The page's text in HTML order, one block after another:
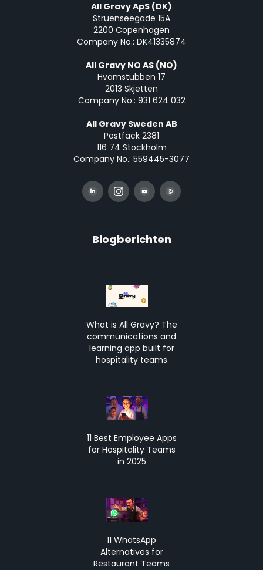
All Gravy ApS (DK)
Struenseegade 15A
2200 Copenhagen
Company No.: DK41335874
All Gravy NO AS (NO)
Hvamstubben 17
2013 Skjetten
Company No.: 931 624 032
All Gravy Sweden AB
Postfack 2381
116 74 Stockholm
Company No.: 559445-3077
Blogberichten
What is All Gravy? The
communications and
learning app built for
hospitality teams
11 Best Employee Apps
for Hospitality Teams
in 2025
11 WhatsApp
Alternatives for
Restaurant Teams